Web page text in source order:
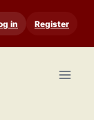
in Register